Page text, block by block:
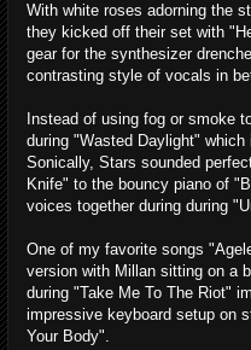
With white roses adorning the
they kicked off their set with
gear for the synthesizer
contrasting style of vocals in
Instead of using fog or smoke
during "Wasted Daylight"
Sonically, Stars sounded
Knife" to the bouncy piano of
voices together during during
One of my favorite songs
version with Millan sitting on a
during "Take Me To The Riot"
impressive keyboard setup on
Your Body".